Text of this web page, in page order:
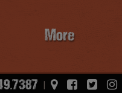
More
Basket| View Map